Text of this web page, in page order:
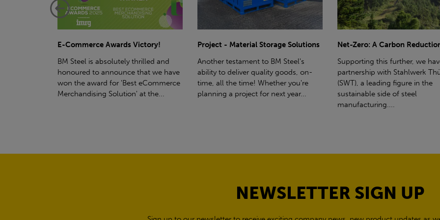
Project - Material Storage Solutions
Another testament to BM Steel's
ability to deliver quality goods, on-
time, all the time! Whether you're
planning a project for next year...
Net-Zero: A Carbon Reduction Plan
Supporting this further, we have a
partnership with Stahlwerk Thüringen
(SWT), a leading figure in the
sustainable side of steel
Power Up Your Deliveries: The
Hiab Restrictions To enable a
delivery, the customer must
access for a bin wagon size
inform us of any overhead
NEWSLETTER SIGN UP